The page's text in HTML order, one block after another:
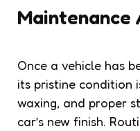
Once a vehicle has
its pristine condition
waxing, and proper
car’s new finish.